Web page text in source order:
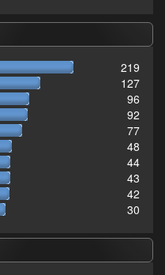
219
127
96
92
77
48
44
43
42
30